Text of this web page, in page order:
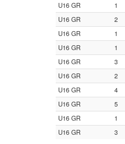
U16 GR
1
U16 GR
2
U16 GR
1
U16 GR
1
U16 GR
3
U16 GR
2
U16 GR
4
U16 GR
5
U16 GR
1
U16 GR
3